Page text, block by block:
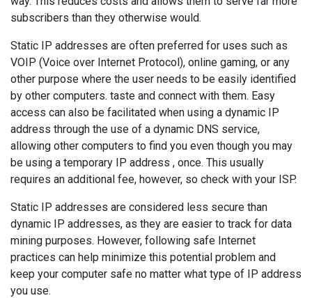
subscribers than they otherwise would.
Static IP addresses are often preferred for uses such as
VOIP (Voice over Internet Protocol), online gaming, or any
other purpose where the user needs to be easily identified
by other computers. taste and connect with them. Easy
access can also be facilitated when using a dynamic IP
address through the use of a dynamic DNS service,
allowing other computers to find you even though you may
be using a temporary IP address , once. This usually
requires an additional fee, however, so check with your ISP.
Static IP addresses are considered less secure than
dynamic IP addresses, as they are easier to track for data
mining purposes. However, following safe Internet
practices can help minimize this potential problem and
keep your computer safe no matter what type of IP address
you use.